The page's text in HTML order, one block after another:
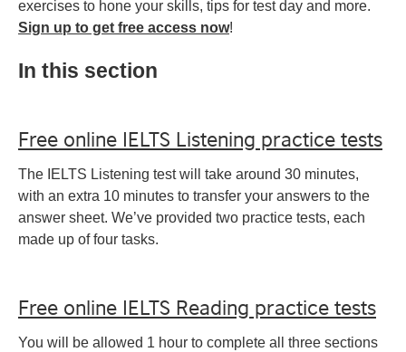
exercises to hone your skills, tips for test day and more.
Sign up to get free access now!
In this section
Free online IELTS Listening practice tests
The IELTS Listening test will take around 30 minutes,
with an extra 10 minutes to transfer your answers to the
answer sheet. We’ve provided two practice tests, each
made up of four tasks.
Free online IELTS Reading practice tests
You will be allowed 1 hour to complete all three sections